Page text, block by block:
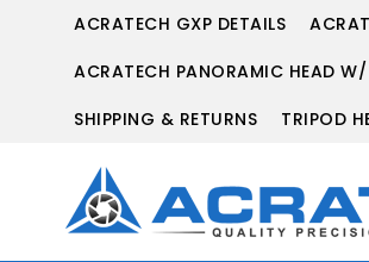
ACRATECH GXP DETAILS
ACRATECH PANORAMIC HEAD W/
SHIPPING & RETURNS
TRIPOD